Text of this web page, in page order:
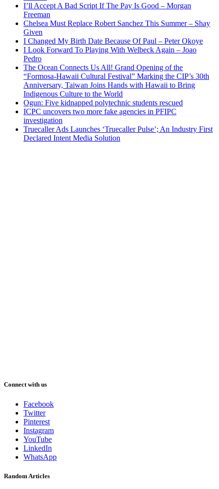
I’ll Accept A Bad Script If The Pay Is Good – Morgan
Freeman
Chelsea Must Replace Robert Sanchez This Summer – Shay
Given
I Changed My Birth Date Because Of Paul – Peter Okoye
I Look Forward To Playing With Welbeck Again – Joao
Pedro
The Ocean Connects Us All! Grand Opening of the
“Formosa-Hawaii Cultural Festival” Marking the CIP’s 30th
Anniversary, Taiwan Joins Hands with Hawaii to Bring
Indigenous Culture to the World
Ogun: Five kidnapped polytechnic students rescued
ICPC uncovers two more fake agencies in PFIPC
investigation
Truecaller Ads Launches ‘Truecaller Pulse’; An Industry First
Declared Intent Media Solution
Connect with us
Facebook
Twitter
Pinterest
Instagram
YouTube
LinkedIn
WhatsApp
Random Articles